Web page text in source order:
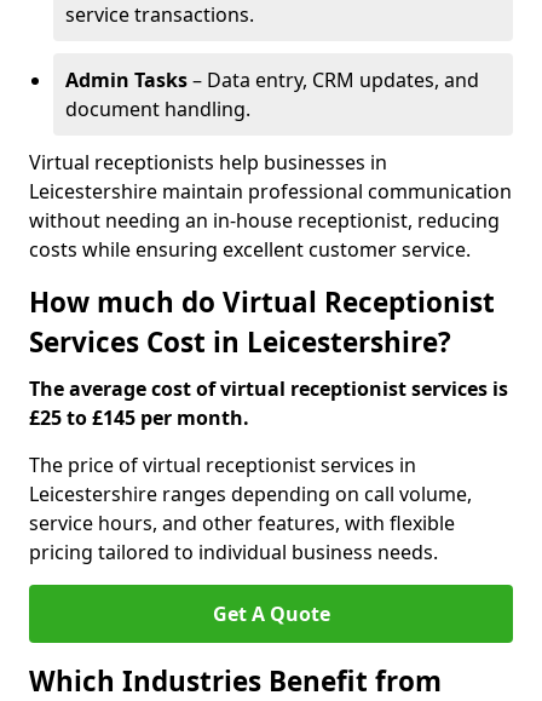
service transactions.
Admin Tasks– Data entry, CRM updates, and
document handling.
Virtual receptionists help businesses in
Leicestershire maintain professional communication
without needing an in-house receptionist, reducing
costs while ensuring excellent customer service.
How much do Virtual Receptionist
Services Cost in Leicestershire?
The average cost of virtual receptionist services is
£25 to £145 per month.
The price of virtual receptionist services in
Leicestershire ranges depending on call volume,
service hours, and other features, with flexible
pricing tailored to individual business needs.
Get A Quote
Which Industries Benefit from